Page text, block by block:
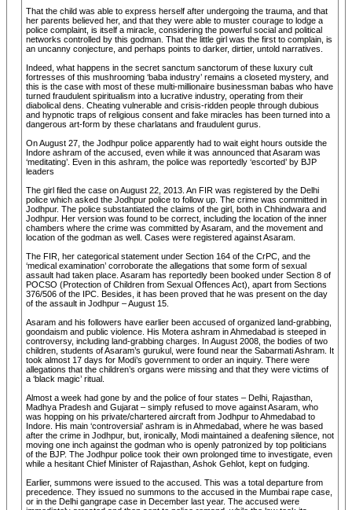
That the child was able to express herself after undergoing the trauma, and that
her parents believed her, and that they were able to muster courage to lodge a
police complaint, is itself a miracle, considering the powerful social and political
networks controlled by this godman. That the little girl was the first to complain, is
an uncanny conjecture, and perhaps points to darker, dirtier, untold narratives.
Indeed, what happens in the secret sanctum sanctorum of these luxury cult
fortresses of this mushrooming ‘baba industry’ remains a closeted mystery, and
this is the case with most of these multi-millionaire businessman babas who have
turned fraudulent spiritualism into a lucrative industry, operating from their
diabolical dens. Cheating vulnerable and crisis-ridden people through dubious
and hypnotic traps of religious consent and fake miracles has been turned into a
dangerous art-form by these charlatans and fraudulent gurus.
On August 27, the Jodhpur police apparently had to wait eight hours outside the
Indore ashram of the accused, even while it was announced that Asaram was
‘meditating’. Even in this ashram, the police was reportedly ‘escorted’ by BJP
leaders
The girl filed the case on August 22, 2013. An FIR was registered by the Delhi
police which asked the Jodhpur police to follow up. The crime was committed in
Jodhpur. The police substantiated the claims of the girl, both in Chhindwara and
Jodhpur. Her version was found to be correct, including the location of the inner
chambers where the crime was committed by Asaram, and the movement and
location of the godman as well. Cases were registered against Asaram.
The FIR, her categorical statement under Section 164 of the CrPC, and the
‘medical examination’ corroborate the allegations that some form of sexual
assault had taken place. Asaram has reportedly been booked under Section 8 of
POCSO (Protection of Children from Sexual Offences Act), apart from Sections
376/506 of the IPC. Besides, it has been proved that he was present on the day
of the assault in Jodhpur – August 15.
Asaram and his followers have earlier been accused of organized land-grabbing,
goondaism and public violence. His Motera ashram in Ahmedabad is steeped in
controversy, including land-grabbing charges. In August 2008, the bodies of two
children, students of Asaram’s gurukul, were found near the Sabarmati Ashram. It
took almost 17 days for Modi’s government to order an inquiry. There were
allegations that the children’s organs were missing and that they were victims of
a ‘black magic’ ritual.
Almost a week had gone by and the police of four states – Delhi, Rajasthan,
Madhya Pradesh and Gujarat – simply refused to move against Asaram, who
was hopping on his private/chartered aircraft from Jodhpur to Ahmedabad to
Indore. His main ‘controversial’ ashram is in Ahmedabad, where he was based
after the crime in Jodhpur, but, ironically, Modi maintained a deafening silence, not
moving one inch against the godman who is openly patronized by top politicians
of the BJP. The Jodhpur police took their own prolonged time to investigate, even
while a hesitant Chief Minister of Rajasthan, Ashok Gehlot, kept on fudging.
Earlier, summons were issued to the accused. This was a total departure from
precedence. They issued no summons to the accused in the Mumbai rape case,
or in the Delhi gangrape case in December last year. The accused were